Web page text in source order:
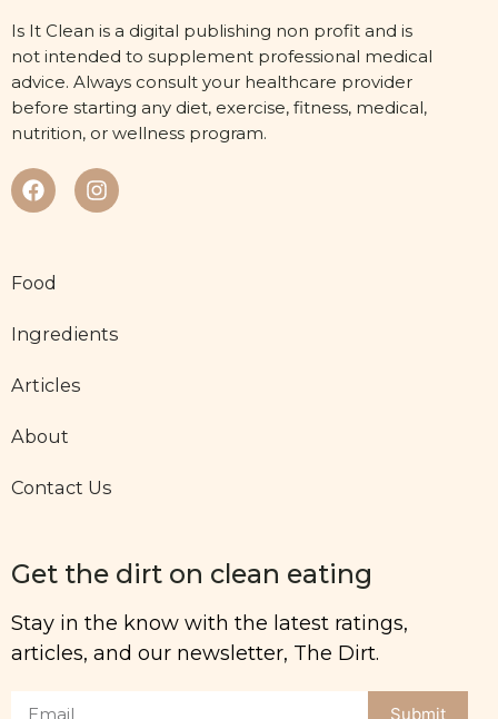
Is It Clean is a digital publishing non profit and is
not intended to supplement professional medical
advice. Always consult your healthcare provider
before starting any diet, exercise, fitness, medical,
nutrition, or wellness program.
Food
Ingredients
Articles
About
Contact Us
Get the dirt on clean eating
Stay in the know with the latest ratings,
articles, and our newsletter, The Dirt.
Submit